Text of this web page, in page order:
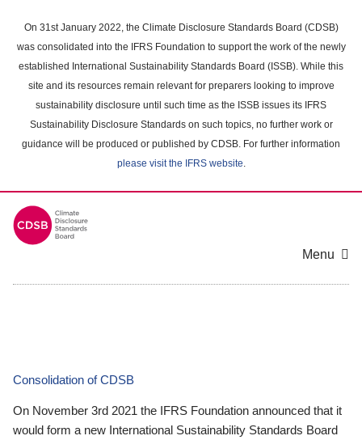
main
content
On 31st January 2022, the Climate Disclosure Standards Board (CDSB)
was consolidated into the IFRS Foundation to support the work of the newly
established International Sustainability Standards Board (ISSB). While this
site and its resources remain relevant for preparers looking to improve
sustainability disclosure until such time as the ISSB issues its IFRS
Sustainability Disclosure Standards on such topics, no further work or
guidance will be produced or published by CDSB. For further information
please visit the IFRS website.
Menu
Consolidation of CDSB
On November 3rd 2021 the IFRS Foundation announced that it
would form a new International Sustainability Standards Board